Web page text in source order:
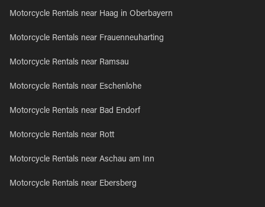
Motorcycle Rentals near Haag in Oberbayern
Motorcycle Rentals near Frauenneuharting
Motorcycle Rentals near Ramsau
Motorcycle Rentals near Eschenlohe
Motorcycle Rentals near Bad Endorf
Motorcycle Rentals near Rott
Motorcycle Rentals near Aschau am Inn
Motorcycle Rentals near Ebersberg